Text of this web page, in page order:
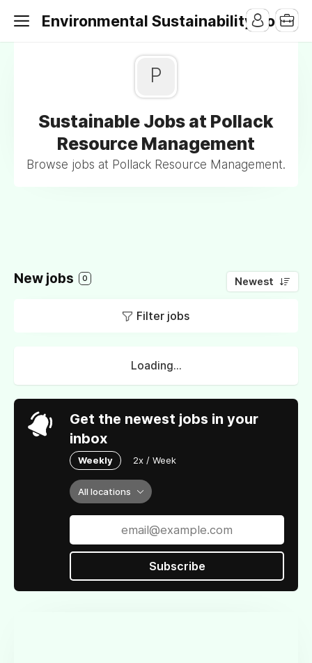
Environmental Sustainability Jobs
P
Sustainable Jobs at Pollack
Resource Management
Browse jobs at Pollack Resource Management.
New jobs 0 Newest
Filter jobs
Loading...
Get the newest jobs in your
inbox
Weekly 2x / Week
All locations
Subscribe